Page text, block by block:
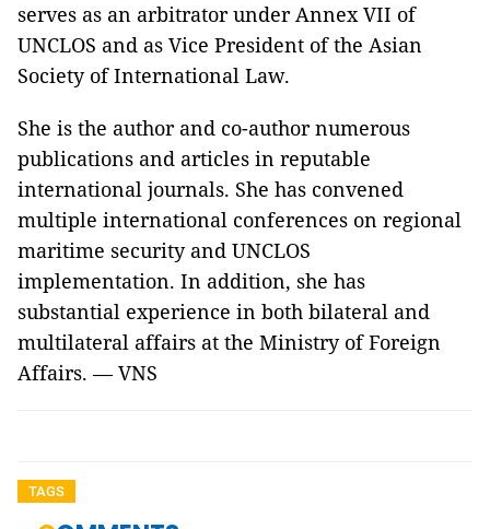
serves as an arbitrator under Annex VII of
UNCLOS and as Vice President of the Asian
Society of International Law.
She is the author and co-author numerous
publications and articles in reputable
international journals. She has convened
multiple international conferences on regional
maritime security and UNCLOS
implementation. In addition, she has
substantial experience in both bilateral and
multilateral affairs at the Ministry of Foreign
Affairs. — VNS
TAGS